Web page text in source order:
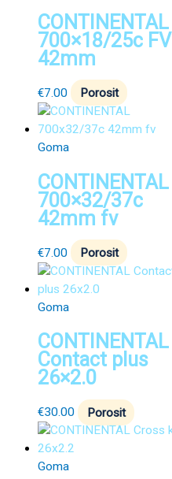
CONTINENTAL
700×18/25c FV
42mm
€7.00 Porosit
Goma
CONTINENTAL
700×32/37c
42mm fv
€7.00 Porosit
Goma
CONTINENTAL
Contact plus
26×2.0
€30.00 Porosit
Goma